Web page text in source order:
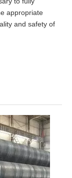
appropriate
and safety of